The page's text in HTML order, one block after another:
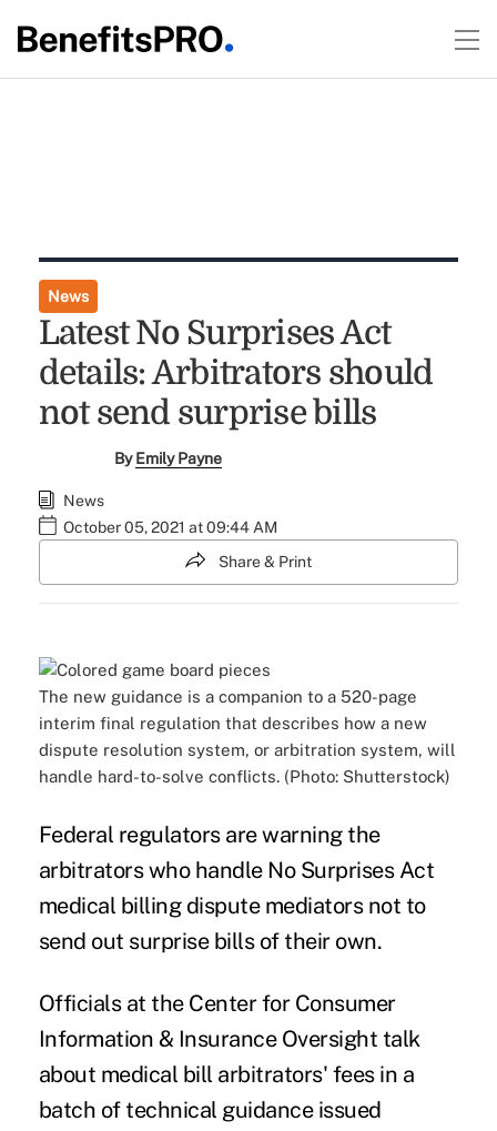
News
Latest No Surprises Act
details: Arbitrators should
not send surprise bills
ByEmily Payne
News
October 05, 2021 at 09:44 AM
Share & Print
The new guidance is a companion to a 520-page
interim final regulation that describes how a new
dispute resolution system, or arbitration system, will
handle hard-to-solve conflicts. (Photo: Shutterstock)
Federal regulators are warning the
arbitrators who handle No Surprises Act
medical billing dispute mediators not to
send out surprise bills of their own.
Officials at the Center for Consumer
Information & Insurance Oversight talk
about medical bill arbitrators' fees in a
batch of technical guidanceissued